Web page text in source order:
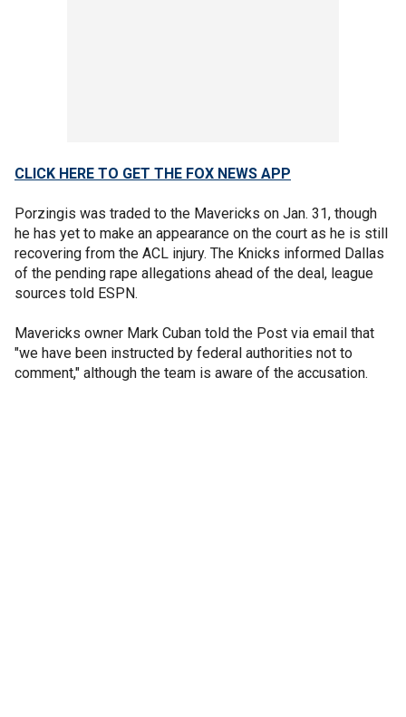
CLICK HERE TO GET THE FOX NEWS APP
Porzingis was traded to the Mavericks on Jan. 31, though
he has yet to make an appearance on the court as he is still
recovering from the ACL injury. The Knicks informed Dallas
of the pending rape allegations ahead of the deal, league
sources told ESPN.
Mavericks owner Mark Cuban told the Post via email that
"we have been instructed by federal authorities not to
comment," although the team is aware of the accusation.